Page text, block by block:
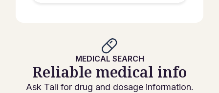
MEDICAL SEARCH
Reliable medical info
Ask Tali for drug and dosage information.